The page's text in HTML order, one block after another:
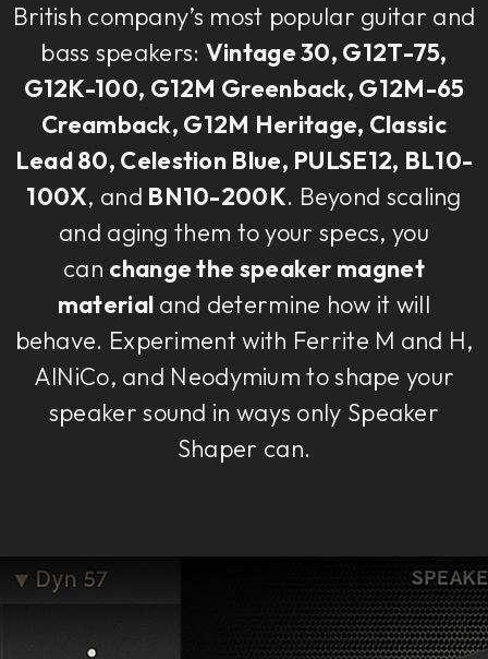
British company’s most popular guitar and
bass speakers: Vintage 30, G12T-75,
G12K-100, G12M Greenback, G12M-65
Creamback, G12M Heritage, Classic
Lead 80, Celestion Blue, PULSE12, BL10-
100X, and BN10-200K. Beyond scaling
and aging them to your specs, you
can change the speaker magnet
material and determine how it will
behave. Experiment with Ferrite M and H,
AlNiCo, and Neodymium to shape your
speaker sound in ways only Speaker
Shaper can.